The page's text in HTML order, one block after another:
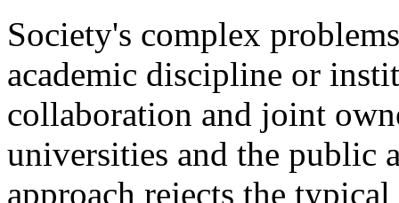
Society's complex
academic discipline or
collaboration and joint
universities and the public
approach rejects the